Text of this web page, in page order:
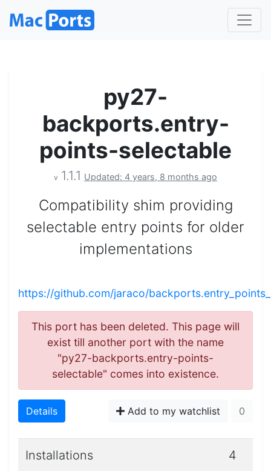
py27-
backports.entry-
points-selectable
v 1.1.1 Updated: 4 years, 8 months ago
Compatibility shim providing
selectable entry points for older
implementations
https://github.com/jaraco/
This port has been deleted. This page will
exist till another port with the name
"py27-backports.entry-points-
selectable" comes into existence.
Details Add to my watchlist 0
Installations 4